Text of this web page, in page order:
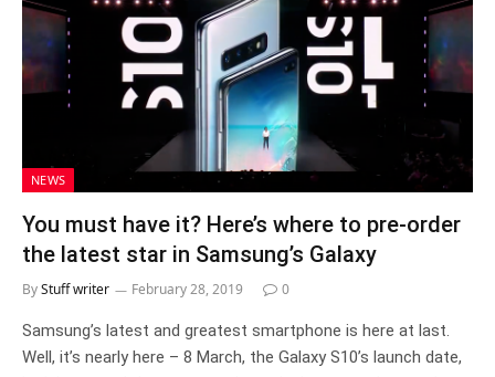
NEWS
You must have it? Here’s where to pre-order
the latest star in Samsung’s Galaxy
ByStuff writer February 28, 2019 0
Samsung’s latest and greatest smartphone is here at last.
Well, it’s nearly here – 8 March, the Galaxy S10’s launch date,